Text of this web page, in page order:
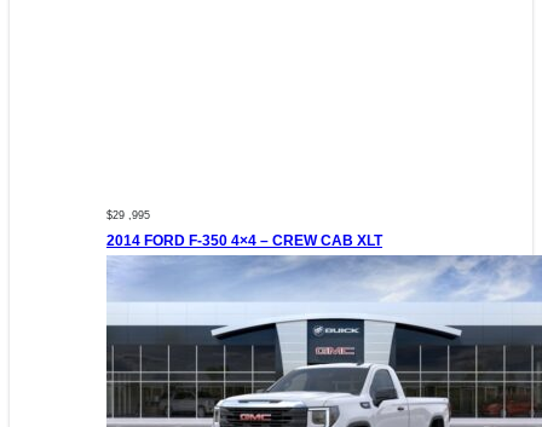
$29 ,995
2014 FORD F-350 4×4 – CREW CAB XLT